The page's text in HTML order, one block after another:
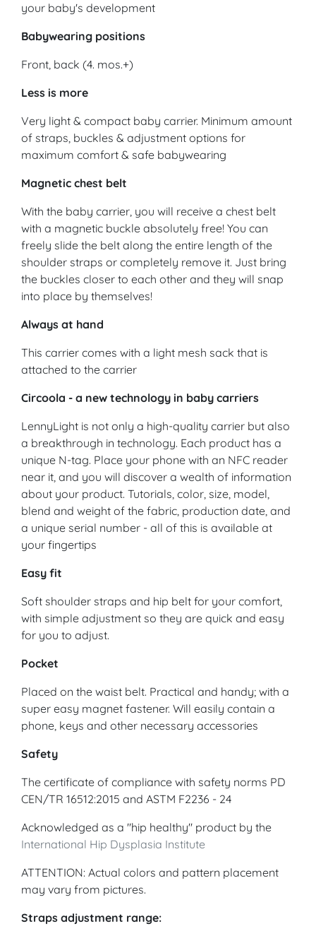
your baby's development
Babywearing positions
Front, back (4. mos.+)
Less is more
Very light & compact baby carrier. Minimum amount
of straps, buckles & adjustment options for
maximum comfort & safe babywearing
Magnetic chest belt
With the baby carrier, you will receive a chest belt
with a magnetic buckle absolutely free! You can
freely slide the belt along the entire length of the
shoulder straps or completely remove it. Just bring
the buckles closer to each other and they will snap
into place by themselves!
Always at hand
This carrier comes with a light mesh sack that is
attached to the carrier
Circoola - a new technology in baby carriers
LennyLight is not only a high-quality carrier but also
a breakthrough in technology. Each product has a
unique N-tag. Place your phone with an NFC reader
near it, and you will discover a wealth of information
about your product. Tutorials, color, size, model,
blend and weight of the fabric, production date, and
a unique serial number - all of this is available at
your fingertips
Easy fit
Soft shoulder straps and hip belt for your comfort,
with simple adjustment so they are quick and easy
for you to adjust.
Pocket
Placed on the waist belt. Practical and handy; with a
super easy magnet fastener. Will easily contain a
phone, keys and other necessary accessories
Safety
The certificate of compliance with safety norms PD
CEN/TR 16512:2015 and ASTM F2236 - 24
Acknowledged as a "hip healthy" product by the
International Hip Dysplasia Institute
ATTENTION: Actual colors and pattern placement
may vary from pictures.
Straps adjustment range: